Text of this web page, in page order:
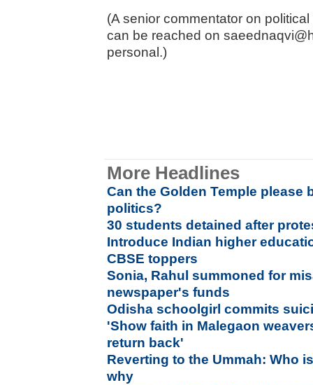
(A senior commentator on
can be reached on
personal.)
More Headlines
Can the Golden Temple please
politics?
30 students detained after
Introduce Indian higher
CBSE toppers
Sonia, Rahul summoned for
newspaper's funds
Odisha schoolgirl commits
'Show faith in Malegaon
return back'
Reverting to the Ummah: Who
why